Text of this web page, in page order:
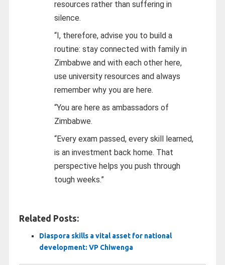
resources rather than suffering in
silence.
“I, therefore, advise you to build a
routine: stay connected with family in
Zimbabwe and with each other here,
use university resources and always
remember why you are here.
“You are here as ambassadors of
Zimbabwe.
“Every exam passed, every skill learned,
is an investment back home. That
perspective helps you push through
tough weeks.”
Related Posts:
Diaspora skills a vital asset for national
development: VP Chiwenga